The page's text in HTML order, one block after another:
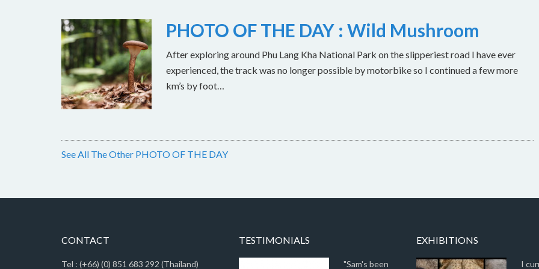
PHOTO OF THE DAY : Wild Mushroom
After exploring around Phu Lang Kha National Park on the slipperiest road I have ever
experienced, the track was no longer possible by motorbike so I continued a few more
km’s by foot…
See All The Other PHOTO OF THE DAY
CONTACT
Tel : (+66) (0) 851 683 292 (Thailand)
TESTIMONIALS
"Sam's been
EXHIBITIONS
I